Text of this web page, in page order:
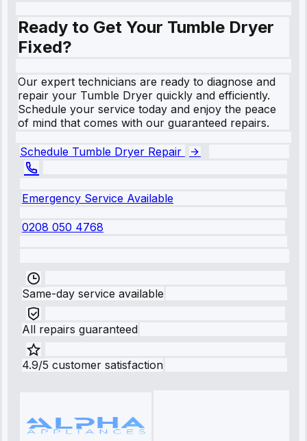
Ready to Get Your Tumble Dryer
Fixed?
Our expert technicians are ready to diagnose and
repair your Tumble Dryer quickly and efficiently.
Schedule your service today and enjoy the peace
of mind that comes with our guaranteed repairs.
Schedule Tumble Dryer Repair
Emergency Service Available
0208 050 4768
Same-day service available
All repairs guaranteed
4.9/5 customer satisfaction